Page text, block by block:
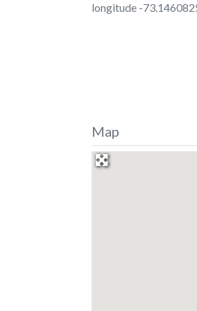
longitude -
Map